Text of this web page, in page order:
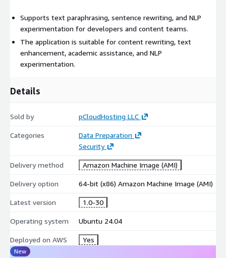
Supports text paraphrasing, sentence rewriting, and NLP
experimentation for developers and content teams.
The application is suitable for content rewriting, text
enhancement, academic assistance, and NLP
experimentation.
Details
Sold by pCloudHosting LLC
Categories
Data Preparation
Security
Delivery method Amazon Machine Image (AMI)
Delivery option 64-bit (x86) Amazon Machine Image (AMI)
Latest version 1.0-30
Operating system Ubuntu 24.04
Deployed on AWS Yes
New